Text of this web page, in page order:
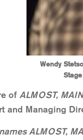
Wendy
of ALMOST,
Managing
ALMOST,